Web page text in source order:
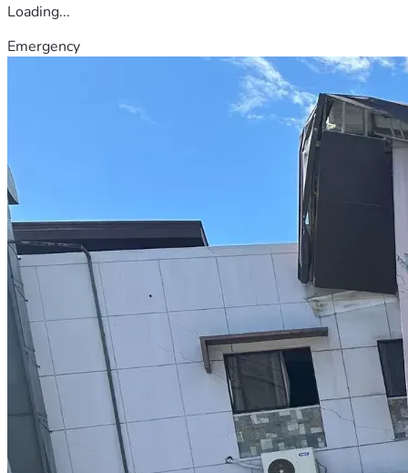
Loading...
Emergency